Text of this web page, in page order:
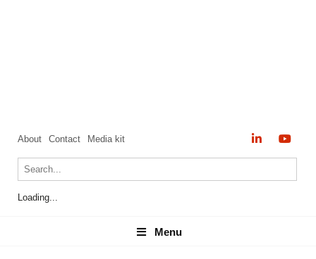
About Contact Media kit
Loading...
Menu
Menu